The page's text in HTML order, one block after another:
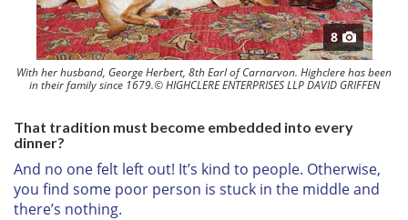
8
With her husband, George Herbert, 8th Earl of Carnarvon. Highclere has been
in their family since 1679.© HIGHCLERE ENTERPRISES LLP DAVID GRIFFEN
That tradition must become embedded into every
dinner?
And no one felt left out! It’s kind to people. Otherwise,
you find some poor person is stuck in the middle and
there’s nothing.